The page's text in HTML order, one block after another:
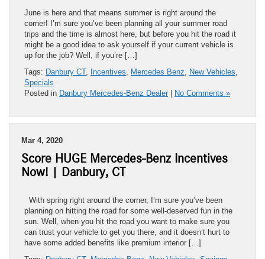
June is here and that means summer is right around the
corner! I’m sure you’ve been planning all your summer road
trips and the time is almost here, but before you hit the road it
might be a good idea to ask yourself if your current vehicle is
up for the job? Well, if you’re […]
Tags: Danbury CT, Incentives Mercedes Benz New Vehicles
Specials
Posted in Danbury Mercedes-Benz Dealer | No Comments »
Mar 4, 2020
Score HUGE Mercedes-Benz Incentives
Now! | Danbury, CT
With spring right around the corner, I’m sure you’ve been
planning on hitting the road for some well-deserved fun in the
sun. Well, when you hit the road you want to make sure you
can trust your vehicle to get you there, and it doesn’t hurt to
have some added benefits like premium interior […]